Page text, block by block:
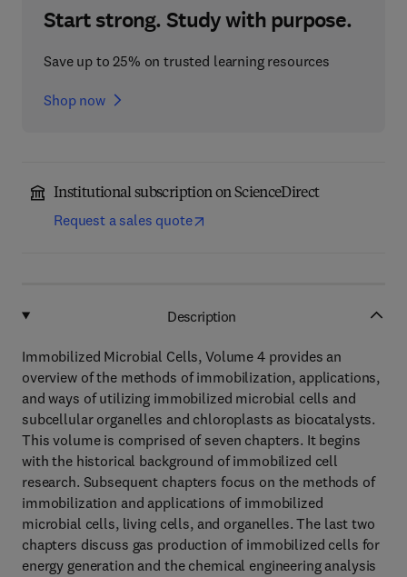
Start strong. Study with purpose.
Save up to 25% on trusted learning resources
Shop now
Institutional subscription on ScienceDirect
Request a sales quote
Description
Immobilized Microbial Cells, Volume 4 provides an
overview of the methods of immobilization, applications,
and ways of utilizing immobilized microbial cells and
subcellular organelles and chloroplasts as biocatalysts.
This volume is comprised of seven chapters. It begins
with the historical background of immobilized cell
research. Subsequent chapters focus on the methods of
immobilization and applications of immobilized
microbial cells, living cells, and organelles. The last two
chapters discuss gas production of immobilized cells for
energy generation and the chemical engineering analysis